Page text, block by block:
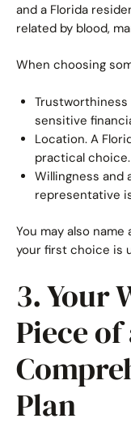
and a Florida
related by blood,
When choosing
Trustworthiness
sensitive
Location. A
practical choice.
Willingness and
representative
You may also name
your first choice is
3. Your
Piece of
Plan